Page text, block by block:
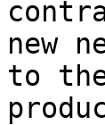
new
to